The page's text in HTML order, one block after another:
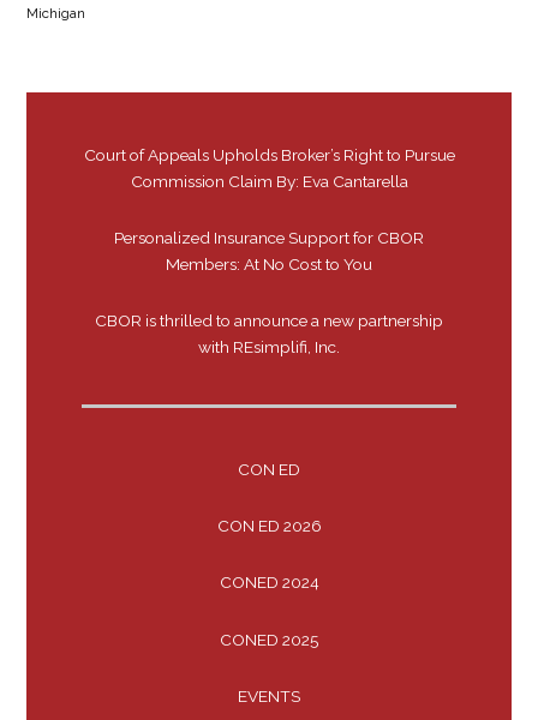
Michigan
Court of Appeals Upholds Broker’s Right to Pursue
Commission Claim By: Eva Cantarella
Personalized Insurance Support for CBOR
Members: At No Cost to You
CBOR is thrilled to announce a new partnership
with REsimplifi, Inc.
CON ED
CON ED 2026
CONED 2024
CONED 2025
EVENTS